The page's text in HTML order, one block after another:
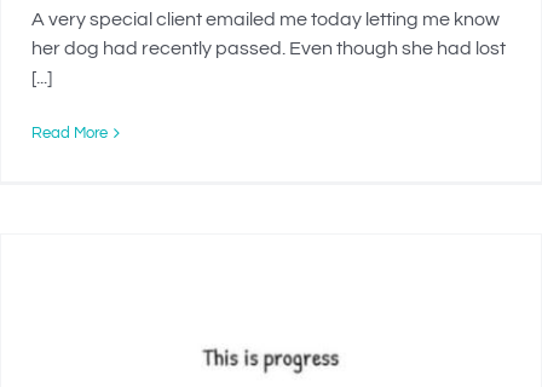
A very special client emailed me today letting me know
her dog had recently passed. Even though she had lost
[...]
Read More